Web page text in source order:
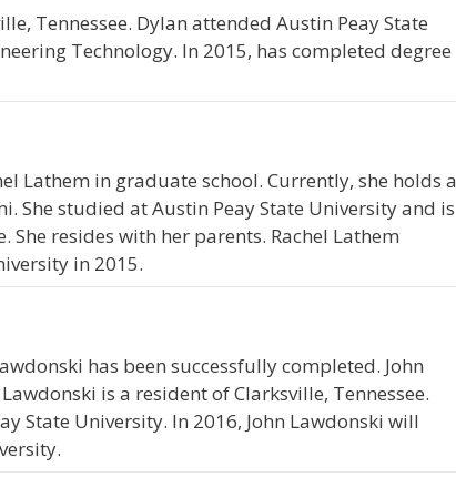
Tennessee. Dylan attended Austin Peay State
Technology. In 2015, has completed degree
Lathem in graduate school. Currently, she holds a
She studied at Austin Peay State University and is
She resides with her parents. Rachel Lathem
in 2015.
has been successfully completed. John
is a resident of Clarksville, Tennessee.
State University. In 2016, John Lawdonski will